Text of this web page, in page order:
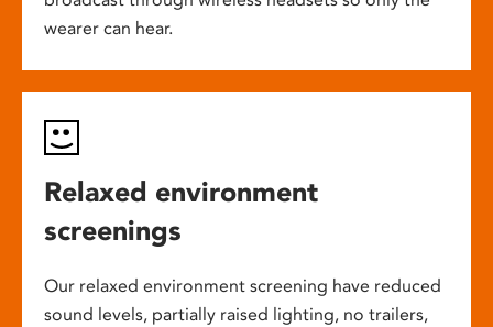
wearer can hear.
Relaxed environment
screenings
Our relaxed environment screening have reduced
sound levels, partially raised lighting, no trailers,